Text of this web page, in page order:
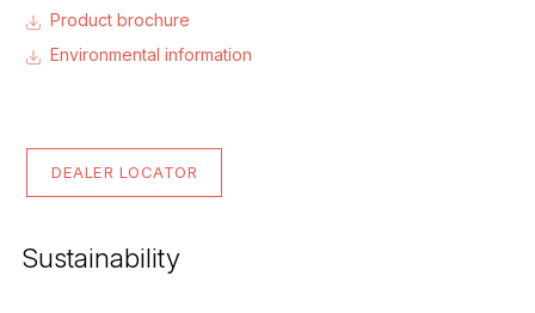
Product brochure
Environmental information
DEALER LOCATOR
Sustainability